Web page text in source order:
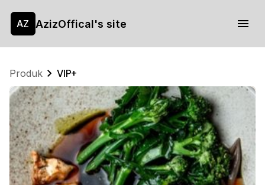
AZ AzizOffical's site
Produk VIP+